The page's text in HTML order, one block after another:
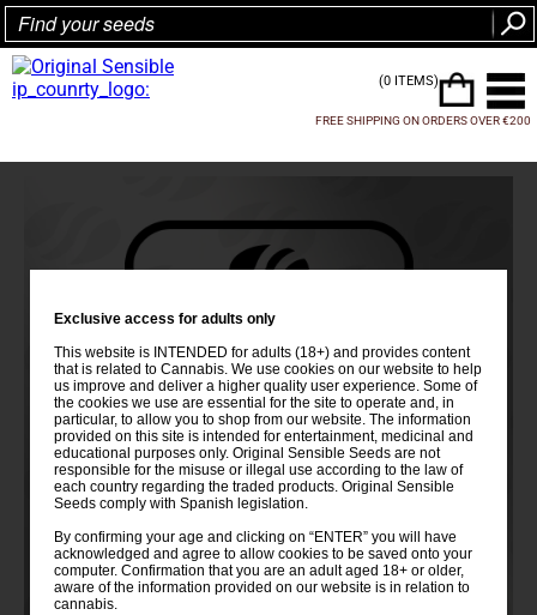
FREE SHIPPING ON ORDERS OVER €200
(0 ITEMS)
Exclusive access for adults only
This website is INTENDED for adults (18+) and provides content
that is related to Cannabis. We use cookies on our website to help
us improve and deliver a higher quality user experience. Some of
the cookies we use are essential for the site to operate and, in
particular, to allow you to shop from our website. The information
provided on this site is intended for entertainment, medicinal and
educational purposes only. Original Sensible Seeds are not
responsible for the misuse or illegal use according to the law of
each country regarding the traded products. Original Sensible
Seeds comply with Spanish legislation.
By confirming your age and clicking on “ENTER” you will have
acknowledged and agree to allow cookies to be saved onto your
computer. Confirmation that you are an adult aged 18+ or older,
aware of the information provided on our website is in relation to
cannabis.